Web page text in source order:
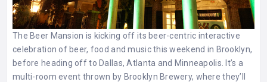
The Beer Mansion is kicking off its beer-centric interactive
celebration of beer, food and music this weekend in Brooklyn,
before heading off to Dallas, Atlanta and Minneapolis. It’s a
multi-room event thrown by Brooklyn Brewery, where they’ll